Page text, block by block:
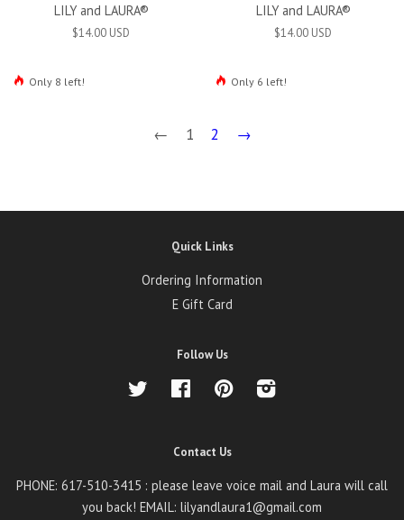
LILY and LAURA®
$14.00 USD
Only 8 left!
LILY and LAURA®
$14.00 USD
Only 6 left!
← 1 2 →
Quick Links
Ordering Information
E Gift Card
Follow Us
Twitter Facebook Pinterest
Contact Us
PHONE: 617-510-3415 : please leave voice mail and Laura will call
you back! EMAIL: lilyandlaura1@gmail.com